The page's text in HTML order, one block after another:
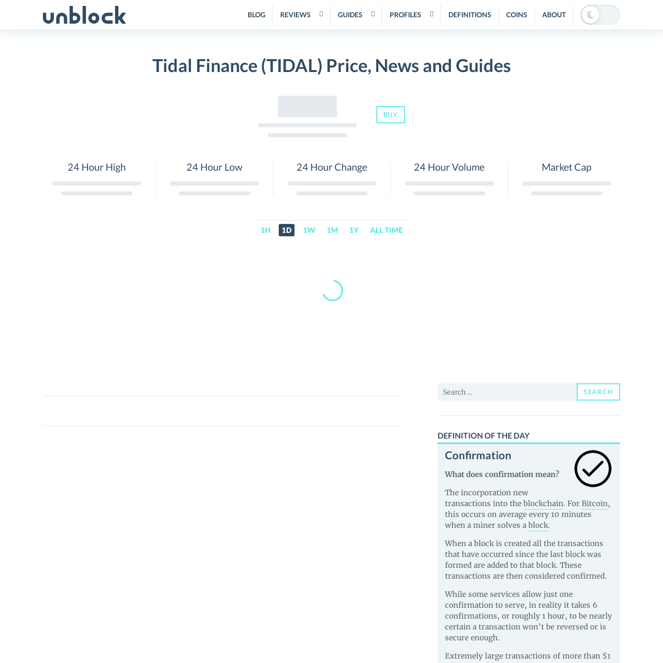
BLOG REVIEWS GUIDES PROFILES DEFINITIONS COINS ABOUT
Tidal Finance (TIDAL) Price, News and Guides
BUY
24 Hour High 24 Hour Low 24 Hour Change 24 Hour Volume Market Cap
1H 1D 1W 1M 1Y ALL TIME
Tidal
Search
SEARCH
DEFINITION OF THE DAY
Confirmation
What does confirmation mean?
The incorporation new
transactions into the blockchain. For Bitcoin,
this occurs on average every 10 minutes
when a miner solves a block.
When a block is created all the transactions
that have occurred since the last block was
formed are added to that block. These
transactions are then considered confirmed.
While some services allow just one
confirmation to serve, in reality it takes 6
confirmations, or roughly 1 hour, to be nearly
certain a transaction won’t be reversed or is
secure enough.
Extremely large transactions of more than $1